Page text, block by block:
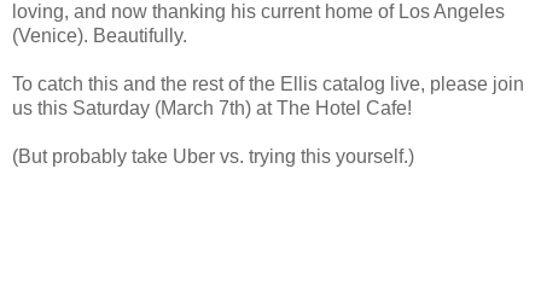
loving, and now thanking his current home of Los Angeles
(Venice). Beautifully.
To catch this and the rest of the Ellis catalog live, please join
us this Saturday (March 7th) at The Hotel Cafe!
(But probably take Uber vs. trying this yourself.)